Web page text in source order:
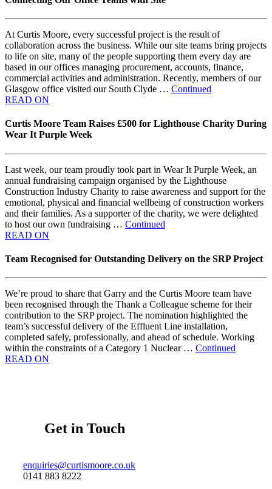
At Curtis Moore, every successful project is the result of
collaboration across the business. While our site teams bring projects
to life on site, many of the people supporting them every day are
based in our offices managing procurement, accounts, finance,
commercial activities and administration. Recently, members of our
Glasgow office visited our South Clyde … Continued
READ ON
Curtis Moore Team Raises £500 for Lighthouse Charity During
Wear It Purple Week
Last week, our team proudly took part in Wear It Purple Week, an
annual fundraising campaign organised by the Lighthouse
Construction Industry Charity to raise awareness and support for the
emotional, physical and financial wellbeing of construction workers
and their families. As a supporter of the charity, we were delighted
to host our own fundraising … Continued
READ ON
Team Recognised for Outstanding Delivery on the SRP Project
We’re proud to share that Garry and the Curtis Moore team have
been recognised through the Thank a Colleague scheme for their
contribution to the SRP project. The nomination highlighted the
team’s successful delivery of the Effluent Line installation,
completed safely, professionally, and ahead of schedule. Working
within the constraints of a Category 1 Nuclear … Continued
READ ON
Get in Touch
enquiries@curtismoore.co.uk
0141 883 8222